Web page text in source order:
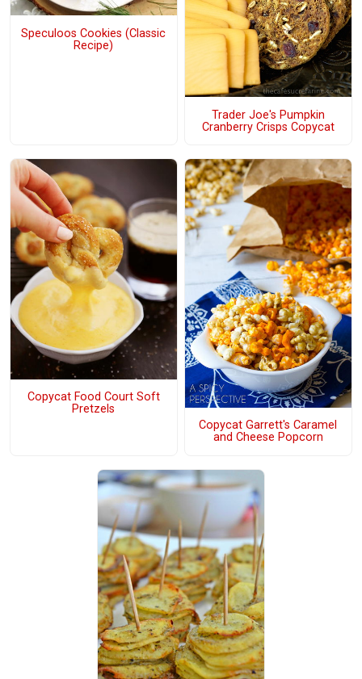
Speculoos Cookies (Classic
Recipe)
Trader Joe's Pumpkin
Cranberry Crisps Copycat
Copycat Food Court Soft
Pretzels
Copycat Garrett's Caramel
and Cheese Popcorn